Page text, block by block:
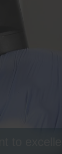
to